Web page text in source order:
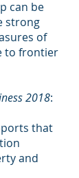
can be
strong
of
to frontier
2018:
that
and